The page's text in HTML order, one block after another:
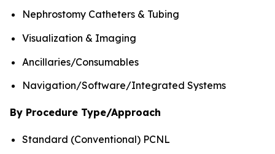
Nephrostomy Catheters & Tubing
Visualization & Imaging
Ancillaries/Consumables
Navigation/Software/Integrated Systems
By Procedure Type/Approach
Standard (Conventional) PCNL